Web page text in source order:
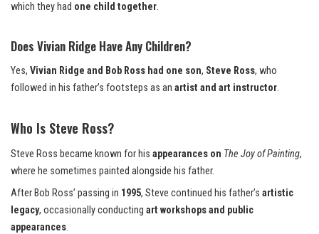
which they had one child together.
Does Vivian Ridge Have Any Children?
Yes, Vivian Ridge and Bob Ross had one son, Steve Ross, who
followed in his father’s footsteps as an artist and art instructor.
Who Is Steve Ross?
Steve Ross became known for his appearances on The Joy of Painting,
where he sometimes painted alongside his father.
After Bob Ross’ passing in 1995, Steve continued his father’s artistic
legacy, occasionally conducting art workshops and public
appearances.